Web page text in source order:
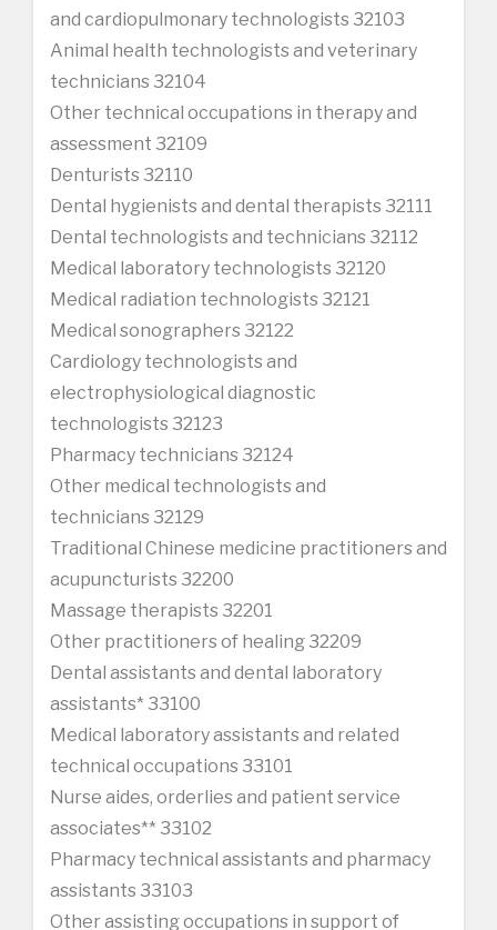
and cardiopulmonary technologists 32103
Animal health technologists and veterinary
technicians 32104
Other technical occupations in therapy and
assessment 32109
Denturists 32110
Dental hygienists and dental therapists 32111
Dental technologists and technicians 32112
Medical laboratory technologists 32120
Medical radiation technologists 32121
Medical sonographers 32122
Cardiology technologists and
electrophysiological diagnostic
technologists 32123
Pharmacy technicians 32124
Other medical technologists and
technicians 32129
Traditional Chinese medicine practitioners and
acupuncturists 32200
Massage therapists 32201
Other practitioners of healing 32209
Dental assistants and dental laboratory
assistants* 33100
Medical laboratory assistants and related
technical occupations 33101
Nurse aides, orderlies and patient service
associates** 33102
Pharmacy technical assistants and pharmacy
assistants 33103
Other assisting occupations in support of